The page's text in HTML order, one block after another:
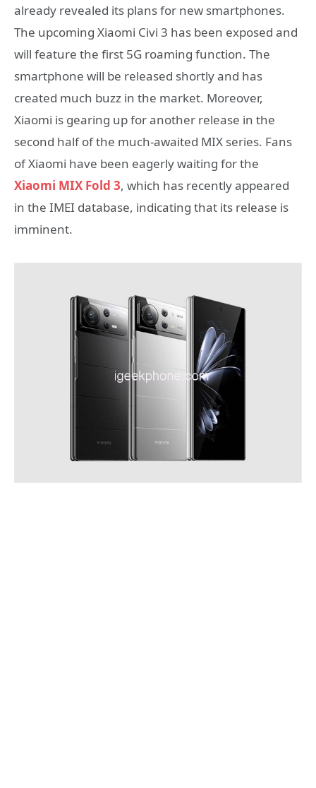
already revealed its plans for new smartphones.
The upcoming Xiaomi Civi 3 has been exposed and
will feature the first 5G roaming function. The
smartphone will be released shortly and has
created much buzz in the market. Moreover,
Xiaomi is gearing up for another release in the
second half of the much-awaited MIX series. Fans
of Xiaomi have been eagerly waiting for the
Xiaomi MIX Fold 3, which has recently appeared
in the IMEI database, indicating that its release is
imminent.